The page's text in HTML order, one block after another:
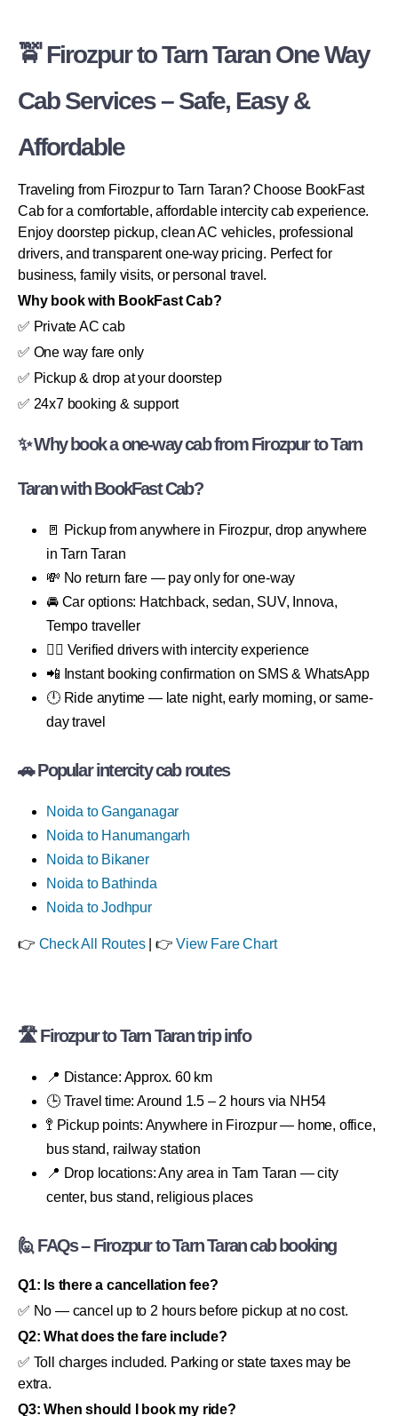
🚖 Firozpur to Tarn Taran One Way
Cab Services – Safe, Easy &
Affordable
Traveling from Firozpur to Tarn Taran? Choose BookFast
Cab for a comfortable, affordable intercity cab experience.
Enjoy doorstep pickup, clean AC vehicles, professional
drivers, and transparent one-way pricing. Perfect for
business, family visits, or personal travel.
Why book with BookFast Cab?
✅ Private AC cab
✅ One way fare only
✅ Pickup & drop at your doorstep
✅ 24x7 booking & support
✨ Why book a one-way cab from Firozpur to Tarn
Taran with BookFast Cab?
🚪 Pickup from anywhere in Firozpur, drop anywhere
in Tarn Taran
💸 No return fare — pay only for one-way
🚘 Car options: Hatchback, sedan, SUV, Innova,
Tempo traveller
👨‍✈️ Verified drivers with intercity experience
📲 Instant booking confirmation on SMS & WhatsApp
🕛 Ride anytime — late night, early morning, or same-
day travel
🚗 Popular intercity cab routes
Noida to Ganganagar
Noida to Hanumangarh
Noida to Bikaner
Noida to Bathinda
Noida to Jodhpur
👉 Check All Routes| 👉View Fare Chart
🛣 Firozpur to Tarn Taran trip info
📍 Distance: Approx. 60 km
🕒 Travel time: Around 1.5 – 2 hours via NH54
🚏 Pickup points: Anywhere in Firozpur — home, office,
bus stand, railway station
📍 Drop locations: Any area in Tarn Taran — city
center, bus stand, religious places
🙋 FAQs – Firozpur to Tarn Taran cab booking
Q1: Is there a cancellation fee?
✅ No — cancel up to 2 hours before pickup at no cost.
Q2: What does the fare include?
✅ Toll charges included. Parking or state taxes may be
extra.
Q3: When should I book my ride?